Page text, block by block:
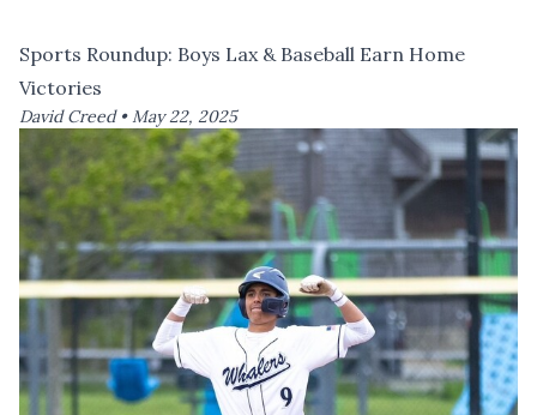
Sports Roundup: Boys Lax & Baseball Earn Home
Victories
David Creed •May 22, 2025